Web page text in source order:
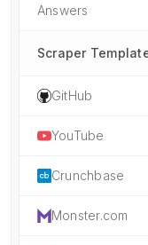
Answers
Scraper
GitHub
YouTube
Crunchbase
Monster.com